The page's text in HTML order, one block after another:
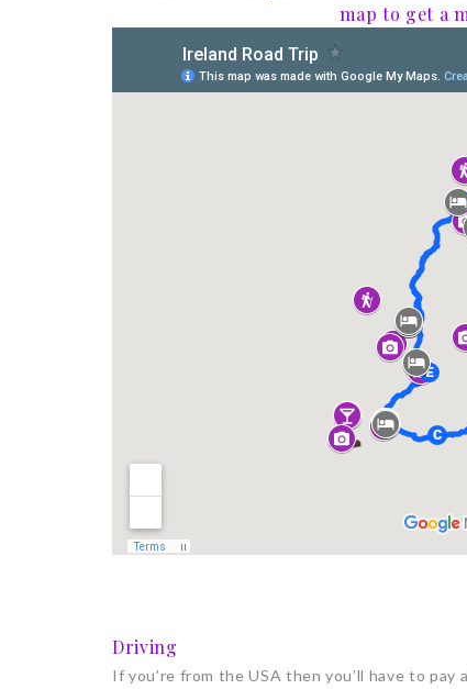
map to get a
Driving
If you’re from the USA then you’ll have to